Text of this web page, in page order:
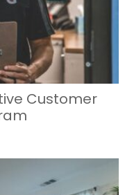
Customer